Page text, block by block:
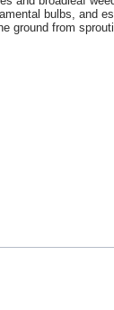
bulbs, and
ground from